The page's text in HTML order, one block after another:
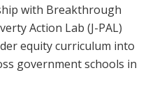
with Breakthrough
Action Lab (J-PAL)
equity curriculum into
government schools in